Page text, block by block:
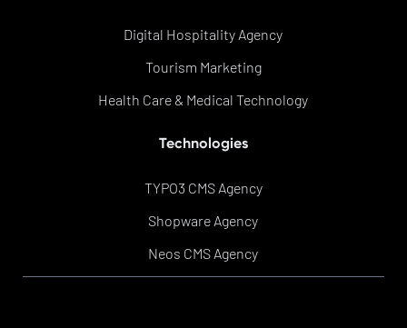
Digital Hospitality Agency
Tourism Marketing
Health Care & Medical Technology
Technologies
TYPO3 CMS Agency
Shopware Agency
Neos CMS Agency